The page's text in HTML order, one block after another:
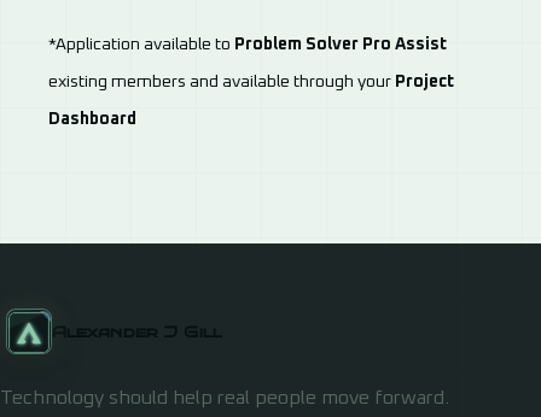
*Application available to Problem Solver Pro Assist
existing members and available through your Project
Dashboard
Technology should help real people move forward.